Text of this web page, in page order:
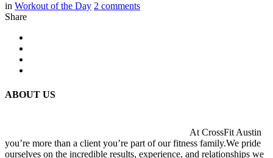
in Workout of the Day 2 comments
Share
ABOUT US
At CrossFit Austin
you’re more than a client you’re part of our fitness family.We pride
ourselves on the incredible results, experience, and relationships we